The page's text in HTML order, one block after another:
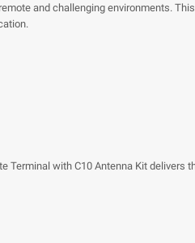
and challenging environments.
Terminal with C10 Antenna Kit delivers